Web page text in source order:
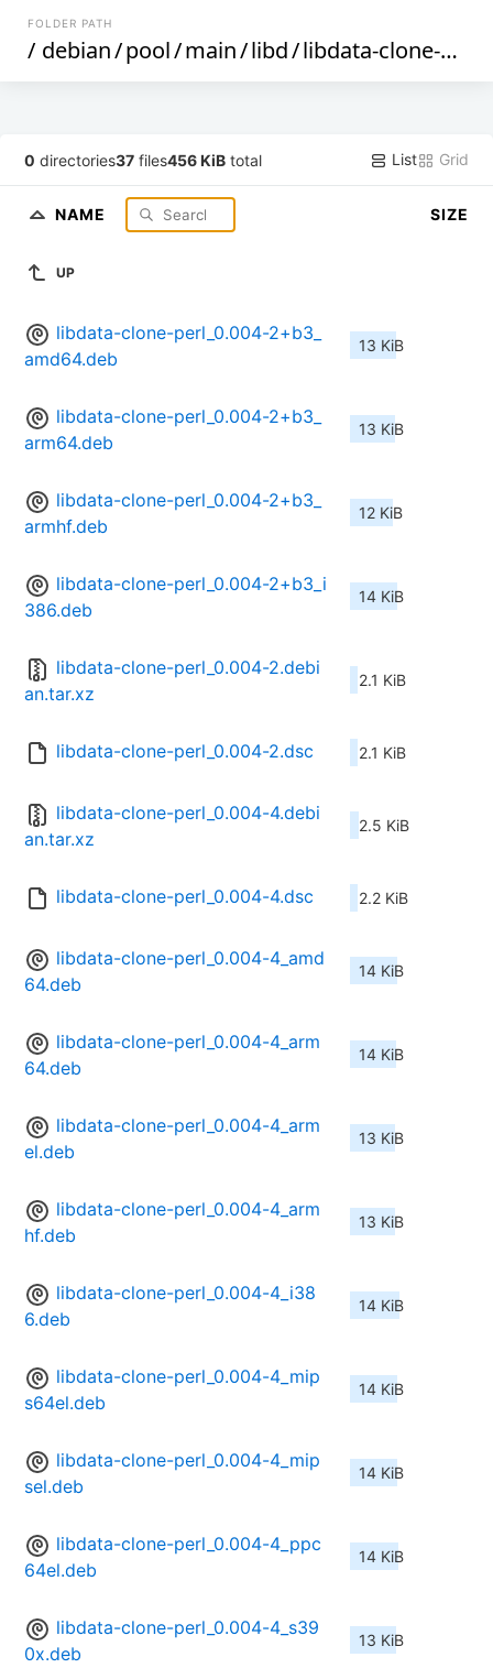
FOLDER PATH
/ debian/pool/main/libd/libdata-clone-perl
0 directories37 files456 KiB total List Grid
NAME SIZE
UP
libdata-clone-perl_0.004-2+b3_
amd64.deb
13 KiB
libdata-clone-perl_0.004-2+b3_
arm64.deb
13 KiB
libdata-clone-perl_0.004-2+b3_
armhf.deb
12 KiB
libdata-clone-perl_0.004-2+b3_i
386.deb
14 KiB
libdata-clone-perl_0.004-2.debi
an.tar.xz
2.1 KiB
libdata-clone-perl_0.004-2.dsc 2.1 KiB
libdata-clone-perl_0.004-4.debi
an.tar.xz
2.5 KiB
libdata-clone-perl_0.004-4.dsc 2.2 KiB
libdata-clone-perl_0.004-4_amd
64.deb
14 KiB
libdata-clone-perl_0.004-4_arm
64.deb
14 KiB
libdata-clone-perl_0.004-4_arm
el.deb
13 KiB
libdata-clone-perl_0.004-4_arm
hf.deb
13 KiB
libdata-clone-perl_0.004-4_i38
6.deb
14 KiB
libdata-clone-perl_0.004-4_mip
s64el.deb
14 KiB
libdata-clone-perl_0.004-4_mip
sel.deb
14 KiB
libdata-clone-perl_0.004-4_ppc
64el.deb
14 KiB
libdata-clone-perl_0.004-4_s39
0x.deb
13 KiB